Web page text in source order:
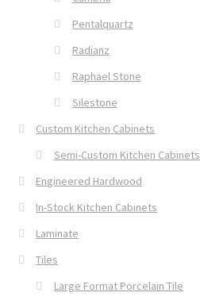
Pentalquartz
Radianz
Raphael Stone
Silestone
Custom Kitchen Cabinets
Semi-Custom Kitchen Cabinets
Engineered Hardwood
In-Stock Kitchen Cabinets
Laminate
Tiles
Large Format Porcelain Tile